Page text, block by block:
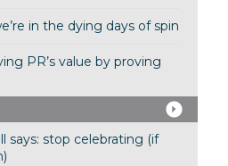
in the dying days of spin
PR’s value by proving
says: stop celebrating (if